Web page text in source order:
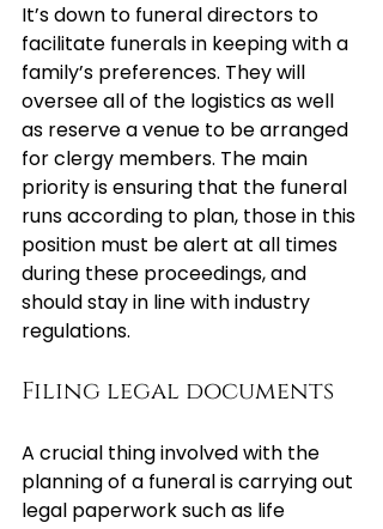
It’s down to funeral directors to
facilitate funerals in keeping with a
family’s preferences. They will
oversee all of the logistics as well
as reserve a venue to be arranged
for clergy members. The main
priority is ensuring that the funeral
runs according to plan, those in this
position must be alert at all times
during these proceedings, and
should stay in line with industry
regulations.
Filing legal documents
A crucial thing involved with the
planning of a funeral is carrying out
legal paperwork such as life